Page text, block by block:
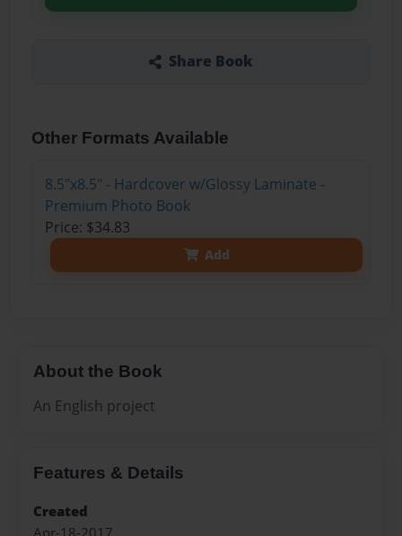
Share Book
Other Formats Available
8.5"x8.5" - Hardcover w/Glossy Laminate -
Premium Photo Book
Price: $34.83
Add
About the Book
An English project
Features & Details
Created